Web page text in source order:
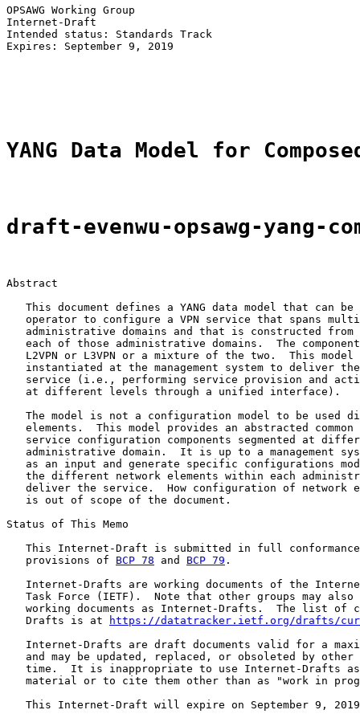
OPSAWG Working Group
Internet-Draft
Intended status: Standards Track
Expires: September 9, 2019
YANG Data Model for
draft-evenwu-opsawg-yang-
Abstract
This document defines a YANG data model that can be
operator to configure a VPN service that spans
administrative domains and that is constructed from
each of those administrative domains.  The
L2VPN or L3VPN or a mixture of the two.  This model
instantiated at the management system to deliver
service (i.e., performing service provision and
   at different levels through a unified interface).
The model is not a configuration model to be used
elements.  This model provides an abstracted common
service configuration components segmented at
administrative domain.  It is up to a management
as an input and generate specific configurations
the different network elements within each
deliver the service.  How configuration of network
   is out of scope of the document.
Status of This Memo
This Internet-Draft is submitted in full
   provisions of
BCP 78 and BCP 79 .
Internet-Drafts are working documents of the
Task Force (IETF).  Note that other groups may also
working documents as Internet-Drafts.  The list of
   Drafts is at
https://datatracker.ietf.org/drafts/
Internet-Drafts are draft documents valid for a
and may be updated, replaced, or obsoleted by other
time.  It is inappropriate to use Internet-Drafts
material or to cite them other than as "work in
This Internet-Draft will expire on September 9,